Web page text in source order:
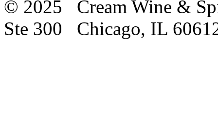
© 2025 Cream Wine &
Ste 300 Chicago, IL